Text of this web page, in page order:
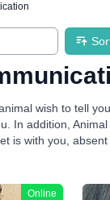
wish to tell
In addition,
is with you,
Online